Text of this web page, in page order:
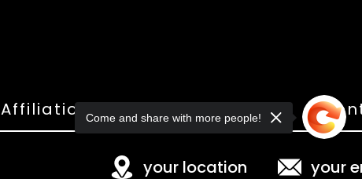
Affiliations Shop Gallery
your location your
Come and share with more people!